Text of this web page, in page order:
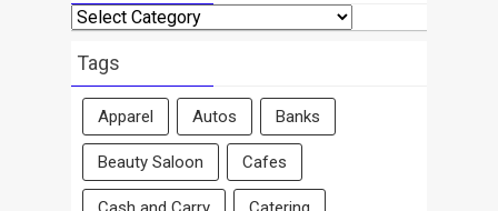
Search
By
Area
Tags
Apparel Autos Banks
Beauty Saloon Cafes